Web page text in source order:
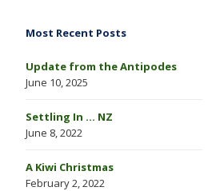
Most Recent Posts
Update from the Antipodes
June 10, 2025
Settling In … NZ
June 8, 2022
A Kiwi Christmas
February 2, 2022